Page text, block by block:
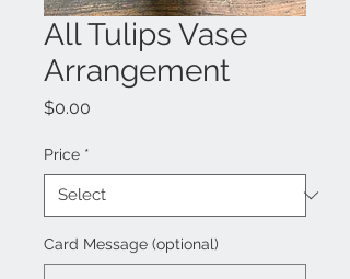
All Tulips Vase
Arrangement
$0.00
Price *
Card Message (optional)